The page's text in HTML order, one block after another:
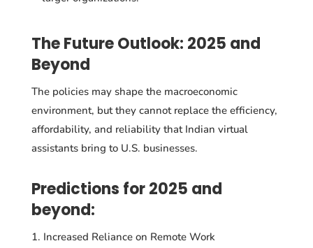
The Future Outlook: 2025 and
Beyond
The policies may shape the macroeconomic
environment, but they cannot replace the efficiency,
affordability, and reliability that Indian virtual
assistants bring to U.S. businesses.
Predictions for 2025 and
beyond:
Increased Reliance on Remote Work